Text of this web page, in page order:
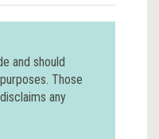
and should
Those
any